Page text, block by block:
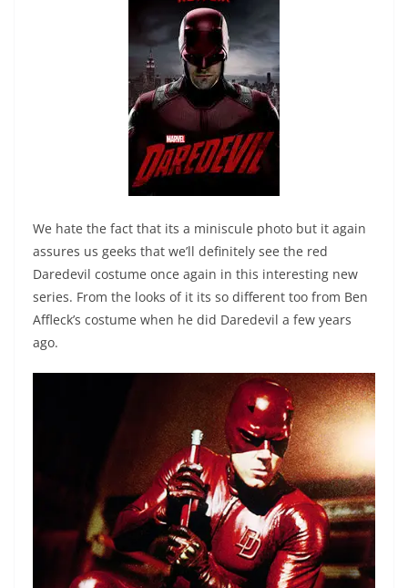
We hate the fact that its a miniscule photo but it again
assures us geeks that we’ll definitely see the red
Daredevil costume once again in this interesting new
series. From the looks of it its so different too from Ben
Affleck’s costume when he did Daredevil a few years
ago.